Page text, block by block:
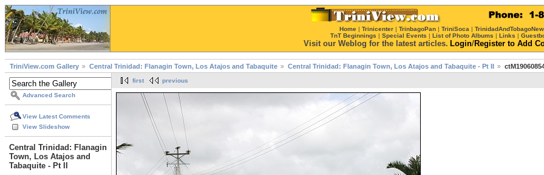
Home | Trinicenter | TrinbagoPan | TriniSoca |
TnT Beginnings | Special Events | List of Photo Albums | Links |
Visit our Weblog for the latest articles. Login/Register to Add
TriniView.com Gallery Central Trinidad: Flanagin Town, Los Atajos and Tabaquite Central Trinidad: Flanagin Town, Los Atajos and Tabaquite - Pt II
Advanced Search
View Latest Comments
View Slideshow
Central Trinidad: Flanagin
Town, Los Atajos and
Tabaquite - Pt II
first previous